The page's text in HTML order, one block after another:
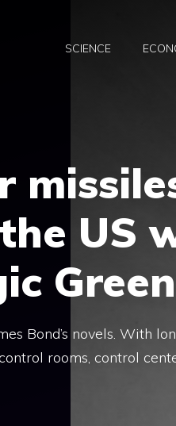
SCIENCE
US
Bond’s novels. With
rooms, control